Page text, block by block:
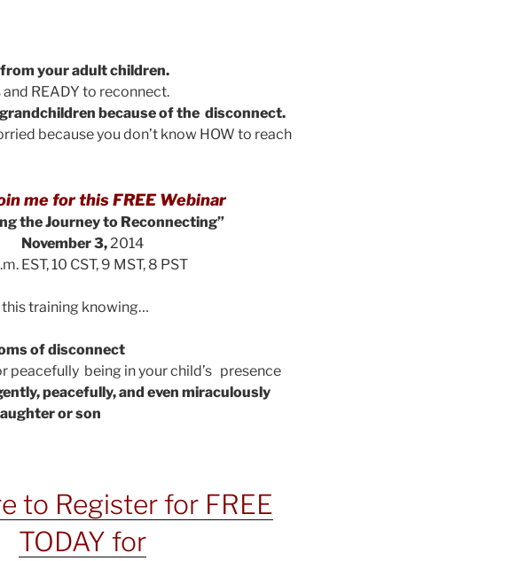
your adult children.
READY to reconnect.
because of the disconnect.
because you don’t know HOW to reach
me for this FREE Webinar
the Journey to Reconnecting”
November 3, 2014
EST, 10 CST, 9 MST, 8 PST
this training knowing…
of disconnect
peacefully being in your child’s presence
peacefully, and even miraculously
or son
to Register for FREE
TODAY for